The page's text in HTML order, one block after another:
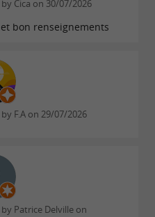
Mer Hourtin
region's
local products
the must-see places
Cica on 30/07/2026
bon renseignements
F.A on 29/07/2026
Patrice Delville on